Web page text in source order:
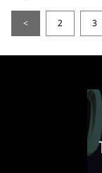
< 2 3